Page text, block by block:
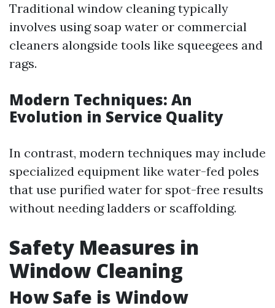
Traditional window cleaning typically
involves using soap water or commercial
cleaners alongside tools like squeegees and
rags.
Modern Techniques: An
Evolution in Service Quality
In contrast, modern techniques may include
specialized equipment like water-fed poles
that use purified water for spot-free results
without needing ladders or scaffolding.
Safety Measures in
Window Cleaning
How Safe is Window